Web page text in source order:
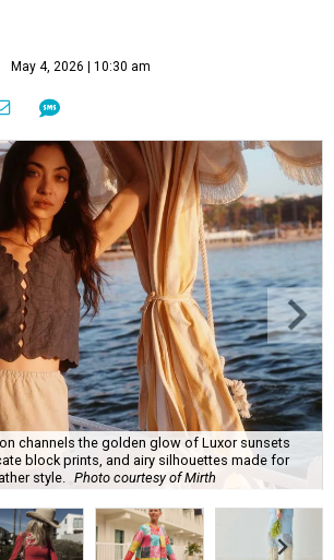
May 4, 2026 | 10:30 am
channels the golden glow of Luxor sunsets
block prints, and airy silhouettes made for
style.
Photo courtesy of Mirth